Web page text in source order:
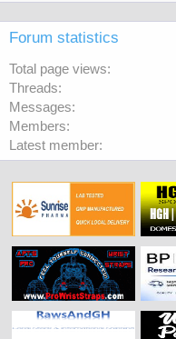
Forum statistics
Total page views
Threads
Messages
Members
Latest member